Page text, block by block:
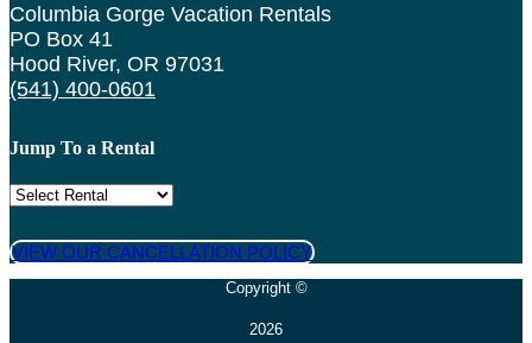
Columbia Gorge Vacation Rentals
PO Box 41
Hood River, OR 97031
(541) 400-0601
Jump To a Rental
VIEW OUR CANCELLATION POLICY
Copyright ©
2026